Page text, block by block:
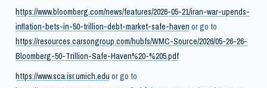
https://www.bloomberg.com/news/features/2026-05-21/iran-war-upends-
inflation-bets-in-50-trillion-debt-market-safe-havenor go to
https://resources.carsongroup.com/hubfs/WMC-Source/2026/05-26-26-
Bloomberg-50-Trillion-Safe-Haven%20-%205.pdf
https://www.sca.isr.umich.eduor go to